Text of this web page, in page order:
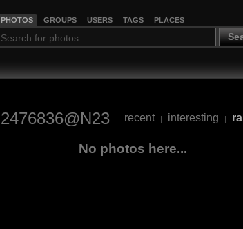
PHOTOS GROUPS USERS TAGS PLACES
2476836@N23 recent | interesting |
No photos here...